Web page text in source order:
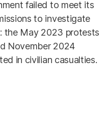
failed to meet its
to investigate
the May 2023 protests
November 2024
in civilian casualties.